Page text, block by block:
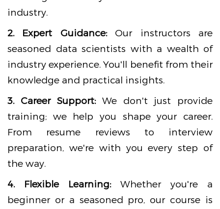
industry.
2. Expert Guidance:Our instructors are
seasoned data scientists with a wealth of
industry experience. You'll benefit from their
knowledge and practical insights.
3. Career Support:We don't just provide
training; we help you shape your career.
From resume reviews to interview
preparation, we're with you every step of
the way.
4. Flexible Learning:Whether you're a
beginner or a seasoned pro, our course is